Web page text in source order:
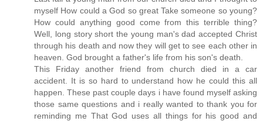
myself How could a God so great Take someone so young?
How could anything good come from this terrible thing?
Well, long story short the young man's dad accepted Christ
through his death and now they will get to see each other in
heaven. God brought a father's life from his son's death.
This Friday another friend from church died in a car
accident. It is so hard to understand how he could this all
happen. These past couple days i have found myself asking
those same questions and i really wanted to thank you for
reminding me That God uses all things for his good and